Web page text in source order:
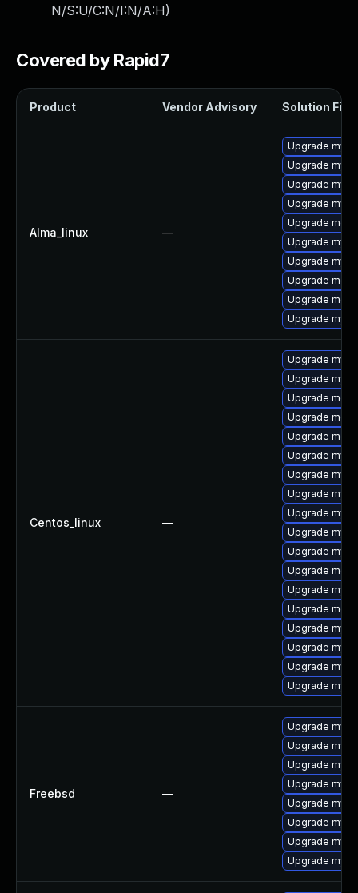
N/S:U/C:N/I:N/A:H)
Covered by Rapid7
Product Vendor Advisory Solution File
Alma_linux —
Upgrade
Upgrade
Upgrade
Upgrade
Upgrade
Upgrade
Upgrade
Upgrade
Upgrade
Upgrade
Centos_linux —
Upgrade
Upgrade
Upgrade
Upgrade
Upgrade
Upgrade
Upgrade
Upgrade
Upgrade
Upgrade
Upgrade
Upgrade
Upgrade
Upgrade
Upgrade
Upgrade
Upgrade
Upgrade
Freebsd —
Upgrade
Upgrade
Upgrade
Upgrade
Upgrade
Upgrade
Upgrade
Upgrade